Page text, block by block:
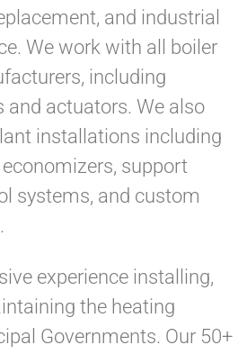
and industrial
We work with all boiler
including
and actuators. We also
installations including
support
systems, and custom
experience installing,
the heating
Governments. Our 50+